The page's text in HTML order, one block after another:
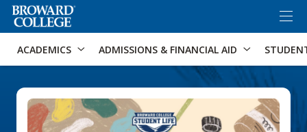
Accessibility Options: Skip to Search
ACADEMICS ADMISSIONS & FINANCIAL AID